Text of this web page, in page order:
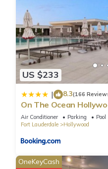
US $233
| 8.3(166
On The Ocean
Air Conditioner Parking
Pool
Fort Lauderdale
Hollywood
OneKeyCash